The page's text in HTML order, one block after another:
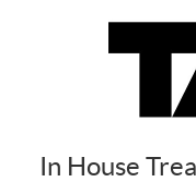
In House